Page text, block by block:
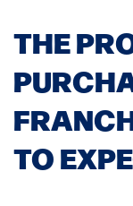
THE
TO